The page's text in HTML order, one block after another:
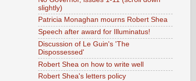
slightly)
Patricia Monaghan mourns Robert Shea
Speech after award for Illuminatus!
Discussion of Le Guin's 'The
Dispossessed'
Robert Shea on how to write well
Robert Shea's letters policy